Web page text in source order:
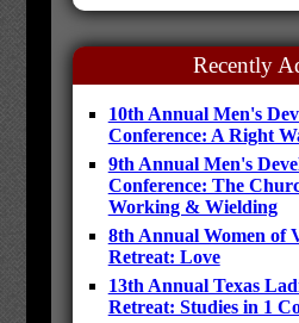
Recently
10th Annual Men's
Conference: A Right
9th Annual Men's
Conference: The
Working & Wielding
8th Annual Women of
Retreat: Love
13th Annual Texas
Retreat: Studies in 1